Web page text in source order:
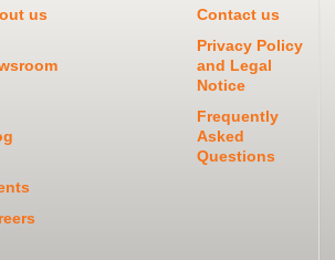
us Contact us
Privacy Policy
and Legal
Notice
Frequently
Asked
Questions